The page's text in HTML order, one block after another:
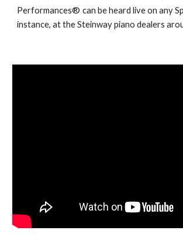
Performances® can be heard live on any
instance, at the Steinway piano dealers